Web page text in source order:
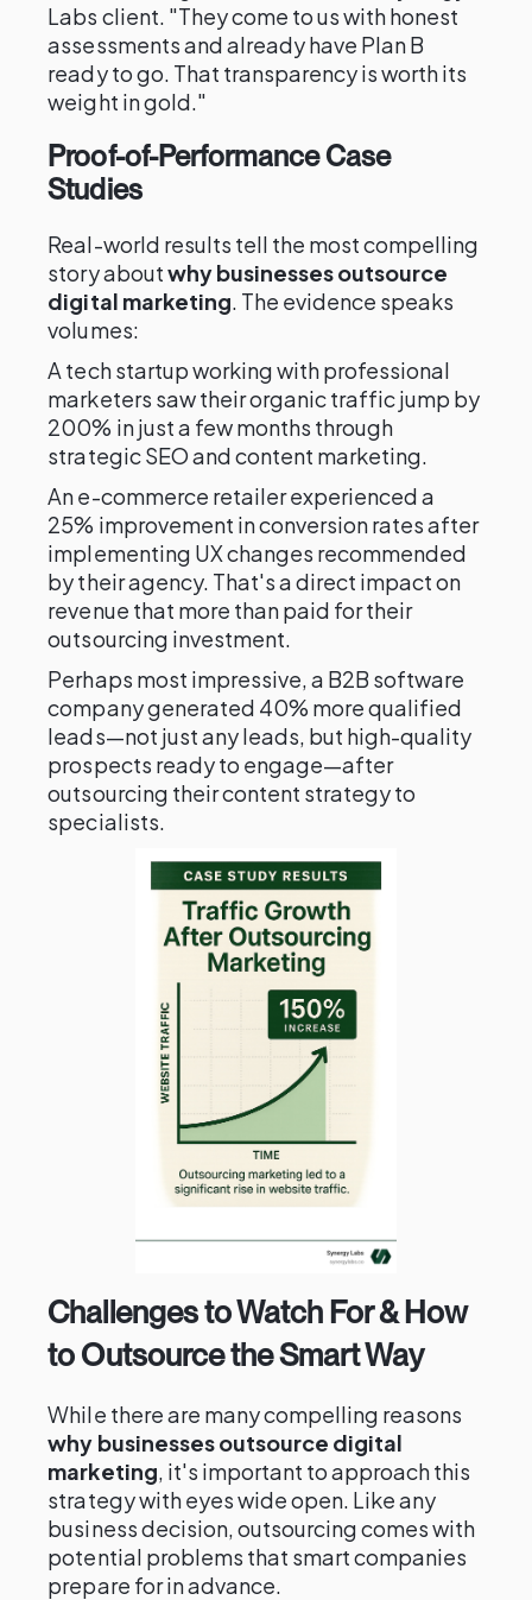
Labs client. "They come to us with honest
assessments and already have Plan B
ready to go. That transparency is worth its
weight in gold."
Proof-of-Performance Case
Studies
Real-world results tell the most compelling
story aboutwhy businesses outsource
digital marketing. The evidence speaks
volumes:
A tech startup working with professional
marketers saw their organic traffic jump by
200% in just a few months through
strategic SEO and content marketing.
An e-commerce retailer experienced a
25% improvement in conversion rates after
implementing UX changes recommended
by their agency. That's a direct impact on
revenue that more than paid for their
outsourcing investment.
Perhaps most impressive, a B2B software
company generated 40% more qualified
leads—not just any leads, but high-quality
prospects ready to engage—after
outsourcing their content strategy to
specialists.
Challenges to Watch For & How
to Outsource the Smart Way
While there are many compelling reasons
why businesses outsource digital
marketing, it's important to approach this
strategy with eyes wide open. Like any
business decision, outsourcing comes with
potential problems that smart companies
prepare for in advance.